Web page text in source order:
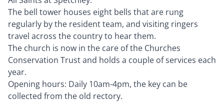
The bell tower houses eight bells that are rung
regularly by the resident team, and visiting ringers
travel across the country to hear them.
The church is now in the care of the Churches
Conservation Trust and holds a couple of services each
year.
Opening hours: Daily 10am-4pm, the key can be
collected from the old rectory.